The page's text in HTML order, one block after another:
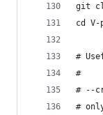
git
cd V-
#
#
# --
#